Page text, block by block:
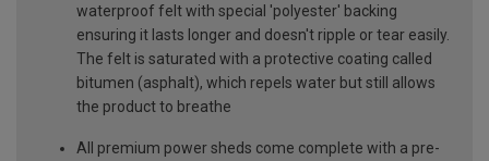
waterproof felt with special 'polyester' backing
ensuring it lasts longer and doesn't ripple or tear easily.
The felt is saturated with a protective coating called
bitumen (asphalt), which repels water but still allows
the product to breathe
All premium power sheds come complete with a pre-